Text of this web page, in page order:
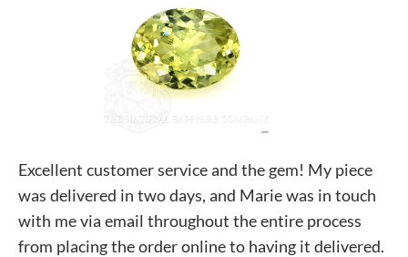
Excellent customer service and the gem! My piece
was delivered in two days, and Marie was in touch
with me via email throughout the entire process
from placing the order online to having it delivered.